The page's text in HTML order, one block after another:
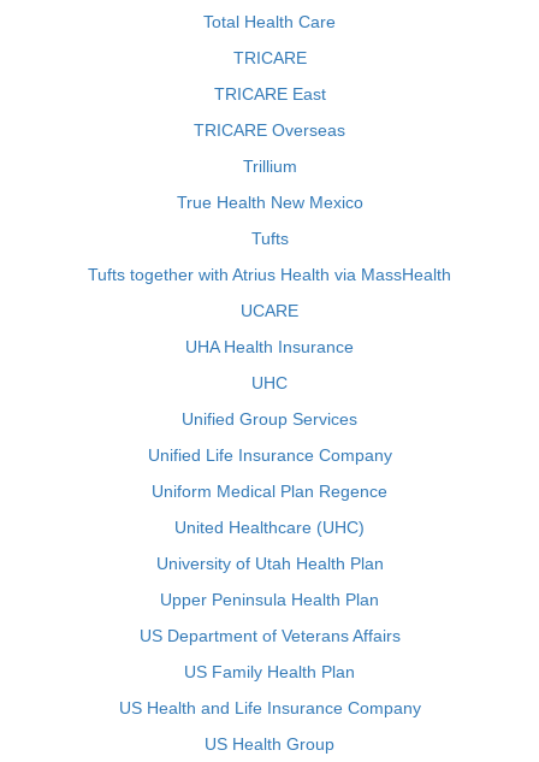
Total Health Care
TRICARE
TRICARE East
TRICARE Overseas
Trillium
True Health New Mexico
Tufts
Tufts together with Atrius Health via MassHealth
UCARE
UHA Health Insurance
UHC
Unified Group Services
Unified Life Insurance Company
Uniform Medical Plan Regence
United Healthcare (UHC)
University of Utah Health Plan
Upper Peninsula Health Plan
US Department of Veterans Affairs
US Family Health Plan
US Health and Life Insurance Company
US Health Group